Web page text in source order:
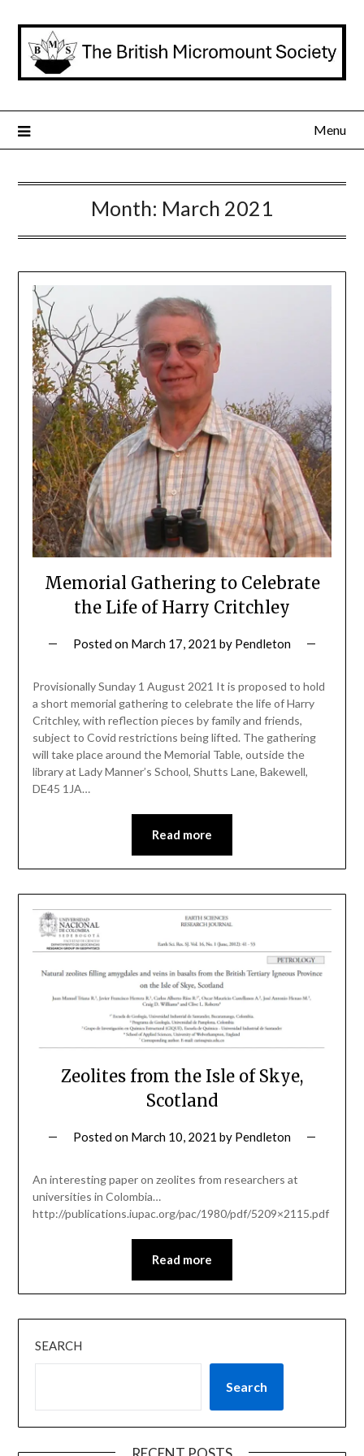
content
Menu
Month: March 2021
Memorial Gathering to Celebrate
the Life of Harry Critchley
Posted on March 17, 2021 by Pendleton
Provisionally Sunday 1 August 2021 It is proposed to hold
a short memorial gathering to celebrate the life of Harry
Critchley, with reflection pieces by family and friends,
subject to Covid restrictions being lifted. The gathering
will take place around the Memorial Table, outside the
library at Lady Manner’s School, Shutts Lane, Bakewell,
DE45 1JA…
Read more
Zeolites from the Isle of Skye,
Scotland
Posted on March 10, 2021 by Pendleton
An interesting paper on zeolites from researchers at
universities in Colombia…
http://publications.iupac.org/pac/1980/pdf/5209×2115.pdf
Read more
SEARCH
Search